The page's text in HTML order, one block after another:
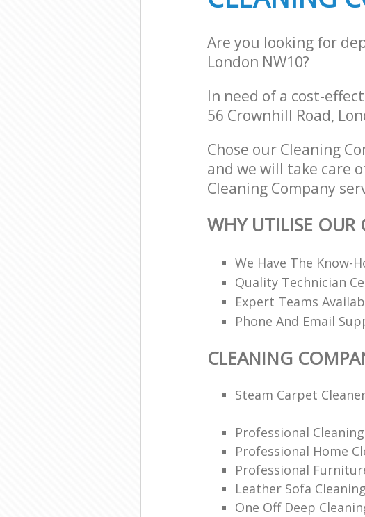
Are you looking for
London NW10?
In need of a cost-
56 Crownhill Road,
Chose our Cleaning
and we will take care
Cleaning Company
WHY UTILISE OUR
We Have The Know-
Quality Technician
Expert Teams
Phone And Email
CLEANING
Steam Carpet
Professional
Professional Home
Professional
Leather Sofa
One Off Deep